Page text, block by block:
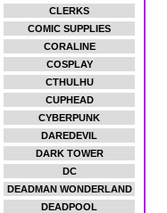
CLERKS
COMIC SUPPLIES
CORALINE
COSPLAY
CTHULHU
CUPHEAD
CYBERPUNK
DAREDEVIL
DARK TOWER
DC
DEADMAN WONDERLAND
DEADPOOL